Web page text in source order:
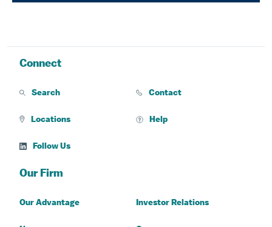
Connect
Search Contact
Locations Help
Follow Us
Our Firm
Our Advantage Investor Relations